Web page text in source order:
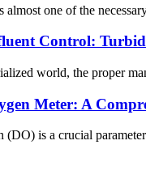
almost one of the
Control:
world, the proper
Meter: A
(DO) is a crucial